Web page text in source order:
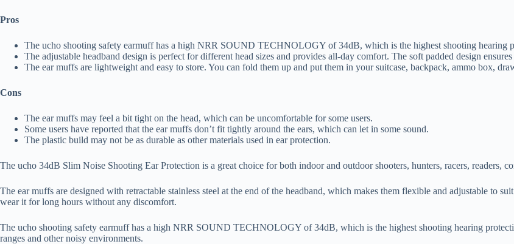
Pros
The ucho shooting safety earmuff has a high NRR SOUND TECHNOLOGY of 34dB, which is the highest shooting hearing
The adjustable headband design is perfect for different head sizes and provides all-day comfort. The soft padded design
The ear muffs are lightweight and easy to store. You can fold them up and put them in your suitcase, backpack, ammo box,
Cons
The ear muffs may feel a bit tight on the head, which can be uncomfortable for some users.
Some users have reported that the ear muffs don’t fit tightly around the ears, which can let in some sound.
The plastic build may not be as durable as other materials used in ear protection.
The ucho 34dB Slim Noise Shooting Ear Protection is a great choice for both indoor and outdoor shooters, hunters, racers, readers,
The ear muffs are designed with retractable stainless steel at the end of the headband, which makes them flexible and adjustable to
wear it for long hours without any discomfort.
The ucho shooting safety earmuff has a high NRR SOUND TECHNOLOGY of 34dB, which is the highest shooting hearing
ranges and other noisy environments.